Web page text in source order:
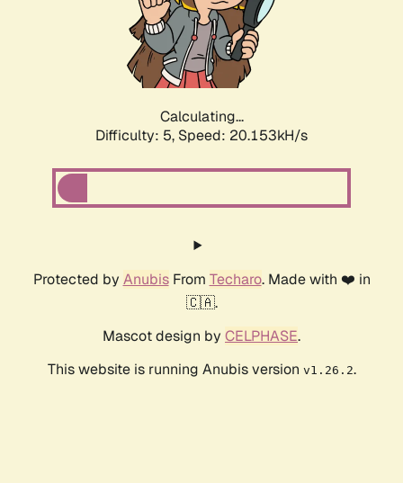
Calculating...
Difficulty: 5, Speed: 20.153kH/s
Protected by AnubisFrom Techaro. Made with ❤️ in
🇨🇦.
Mascot design by CELPHASE.
This website is running Anubis version v1.26.2.